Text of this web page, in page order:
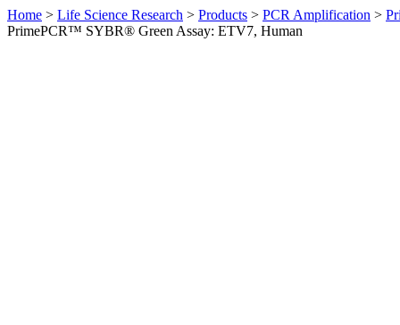
Home > Life Science Research > Products > PCR Amplification >
PrimePCR™ SYBR® Green Assay: ETV7, Human